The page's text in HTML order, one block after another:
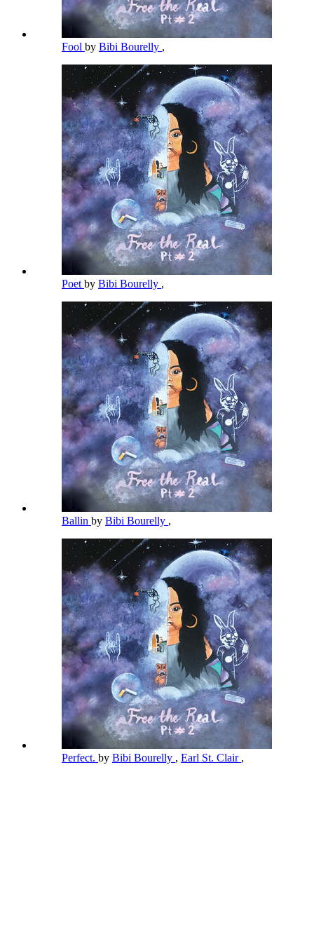
Fool by Bibi Bourelly ,
Poet by Bibi Bourelly ,
Ballin by Bibi Bourelly ,
Perfect. by Bibi Bourelly , Earl St. Clair ,